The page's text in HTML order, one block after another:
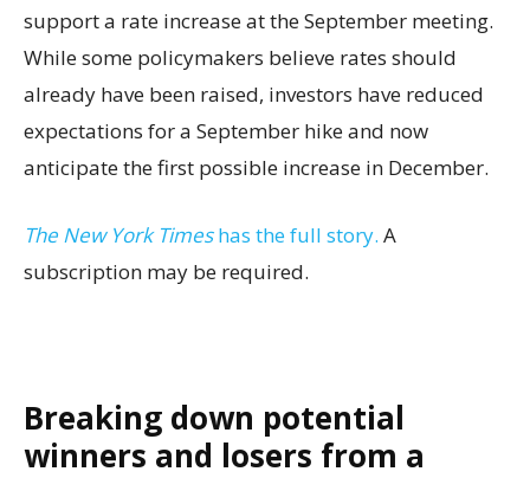
support a rate increase at the September meeting.
While some policymakers believe rates should
already have been raised, investors have reduced
expectations for a September hike and now
anticipate the first possible increase in December.
The New York Timeshas the full story. A
subscription may be required.
Breaking down potential
winners and losers from a